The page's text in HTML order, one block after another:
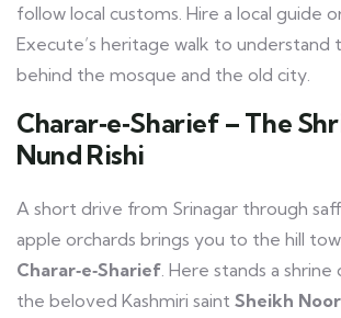
follow local customs. Hire a local guide
Execute’s heritage walk to understand
behind the mosque and the old city.
Charar‑e‑Sharief – The
Nund Rishi
A short drive from Srinagar through
apple orchards brings you to the hill
Charar‑e‑Sharief . Here stands a
the beloved Kashmiri saint Sheikh